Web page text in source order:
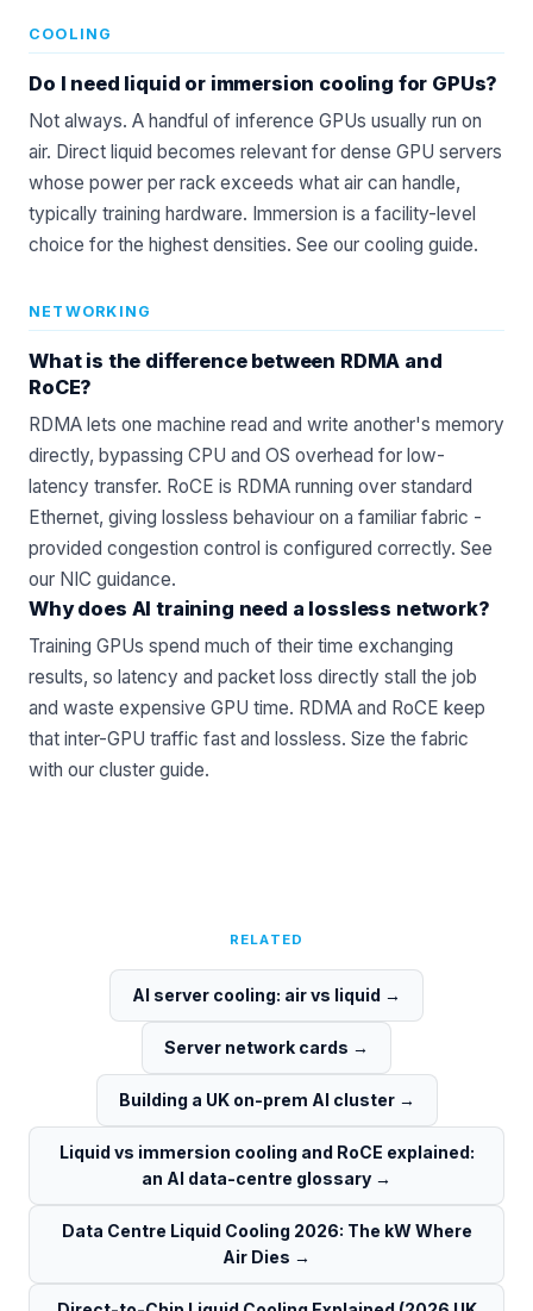
COOLING
Do I need liquid or immersion cooling for GPUs?
Not always. A handful of inference GPUs usually run on
air. Direct liquid becomes relevant for dense GPU servers
whose power per rack exceeds what air can handle,
typically training hardware. Immersion is a facility-level
choice for the highest densities. See our cooling guide.
NETWORKING
What is the difference between RDMA and
RoCE?
RDMA lets one machine read and write another's memory
directly, bypassing CPU and OS overhead for low-
latency transfer. RoCE is RDMA running over standard
Ethernet, giving lossless behaviour on a familiar fabric -
provided congestion control is configured correctly. See
our NIC guidance.
Why does AI training need a lossless network?
Training GPUs spend much of their time exchanging
results, so latency and packet loss directly stall the job
and waste expensive GPU time. RDMA and RoCE keep
that inter-GPU traffic fast and lossless. Size the fabric
with our cluster guide.
RELATED
AI server cooling: air vs liquid →
Server network cards →
Building a UK on-prem AI cluster→
Liquid vs immersion cooling and RoCE explained:
an AI data-centre glossary →
Data Centre Liquid Cooling 2026: The kW Where
Air Dies →